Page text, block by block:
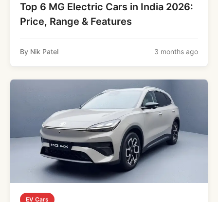
Top 6 MG Electric Cars in India 2026:
Price, Range & Features
By Nik Patel 3 months ago
EV Cars